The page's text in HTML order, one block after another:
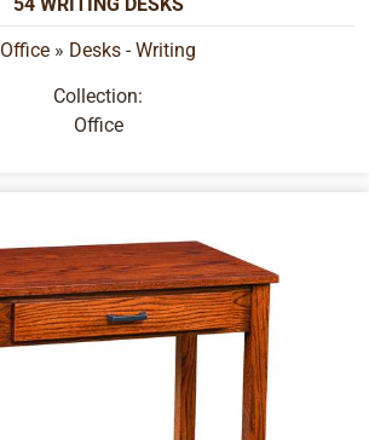
Office » Desks - Writing
Collection:
Office